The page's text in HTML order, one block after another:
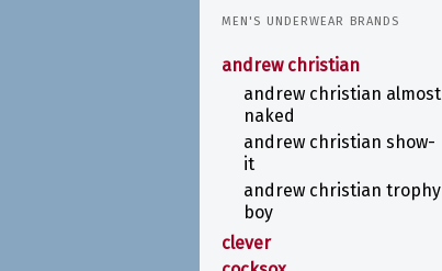
MEN'S UNDERWEAR BRANDS
andrew christian
andrew christian almost
naked
andrew christian show-
it
andrew christian trophy
boy
clever